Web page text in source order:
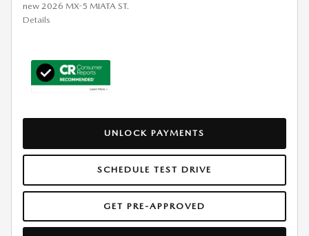
new 2026 MX-5 MIATA ST.
Details
UNLOCK PAYMENTS
SCHEDULE TEST DRIVE
GET PRE-APPROVED